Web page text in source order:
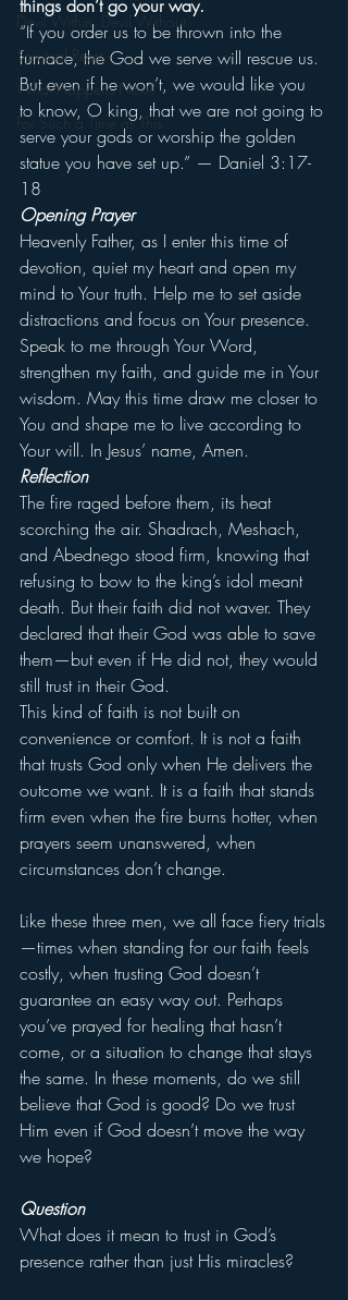
Devil Within, Devil Without
Spiritual Reset
What Happens Next?
For Such a Time as This
things don’t go your way.
“If you order us to be thrown into the
furnace, the God we serve will rescue us.
But even if he won’t, we would like you
to know, O king, that we are not going to
serve your gods or worship the golden
statue you have set up.” — Daniel 3:17-
18
Opening Prayer
Heavenly Father, as I enter this time of
devotion, quiet my heart and open my
mind to Your truth. Help me to set aside
distractions and focus on Your presence.
Speak to me through Your Word,
strengthen my faith, and guide me in Your
wisdom. May this time draw me closer to
You and shape me to live according to
Your will. In Jesus’ name, Amen.
Reflection
The fire raged before them, its heat
scorching the air. Shadrach, Meshach,
and Abednego stood firm, knowing that
refusing to bow to the king’s idol meant
death. But their faith did not waver. They
declared that their God was able to save
them—but even if He did not, they would
still trust in their God.
This kind of faith is not built on
convenience or comfort. It is not a faith
that trusts God only when He delivers the
outcome we want. It is a faith that stands
firm even when the fire burns hotter, when
prayers seem unanswered, when
circumstances don’t change.
Like these three men, we all face fiery trials
—times when standing for our faith feels
costly, when trusting God doesn’t
guarantee an easy way out. Perhaps
you’ve prayed for healing that hasn’t
come, or a situation to change that stays
the same. In these moments, do we still
believe that God is good? Do we trust
Him even if God doesn’t move the way
we hope?
Question
What does it mean to trust in God’s
presence rather than just His miracles?